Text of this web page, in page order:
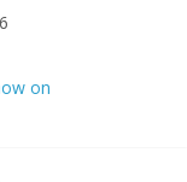
on